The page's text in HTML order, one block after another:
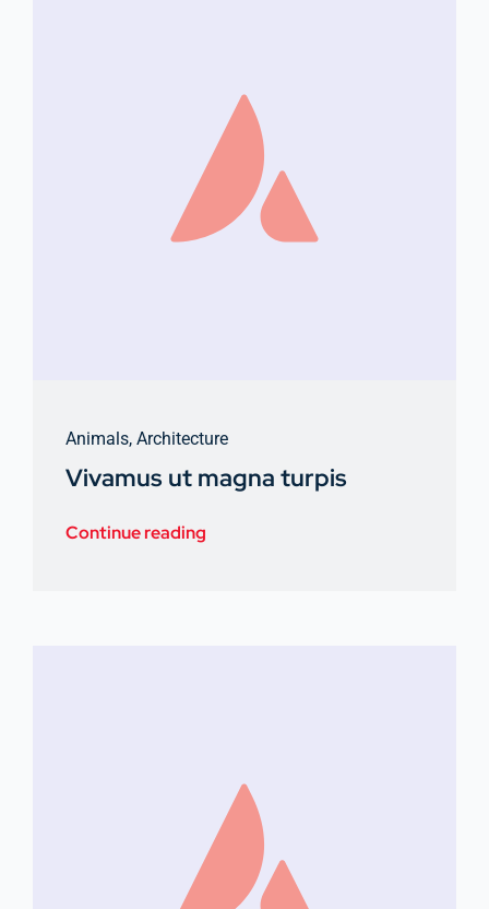
Animals, Architecture
Vivamus ut magna turpis
Continue reading